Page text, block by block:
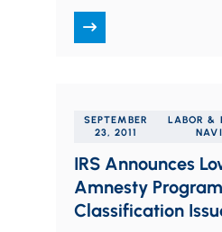
aggressively pursue
SEPTEMBER
23, 2011
LABOR &
IRS Announces
Amnesty
Classification